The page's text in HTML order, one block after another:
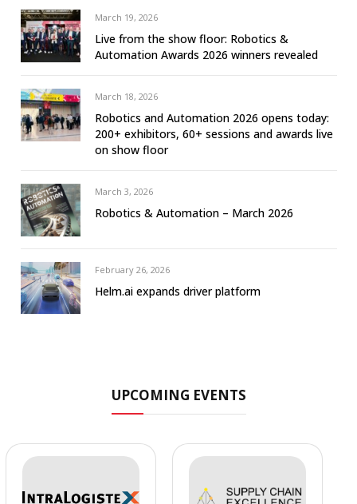
March 19, 2026
Live from the show floor: Robotics &
Automation Awards 2026 winners revealed
March 18, 2026
Robotics and Automation 2026 opens today:
200+ exhibitors, 60+ sessions and awards live
on show floor
March 3, 2026
Robotics & Automation – March 2026
February 26, 2026
Helm.ai expands driver platform
UPCOMING EVENTS